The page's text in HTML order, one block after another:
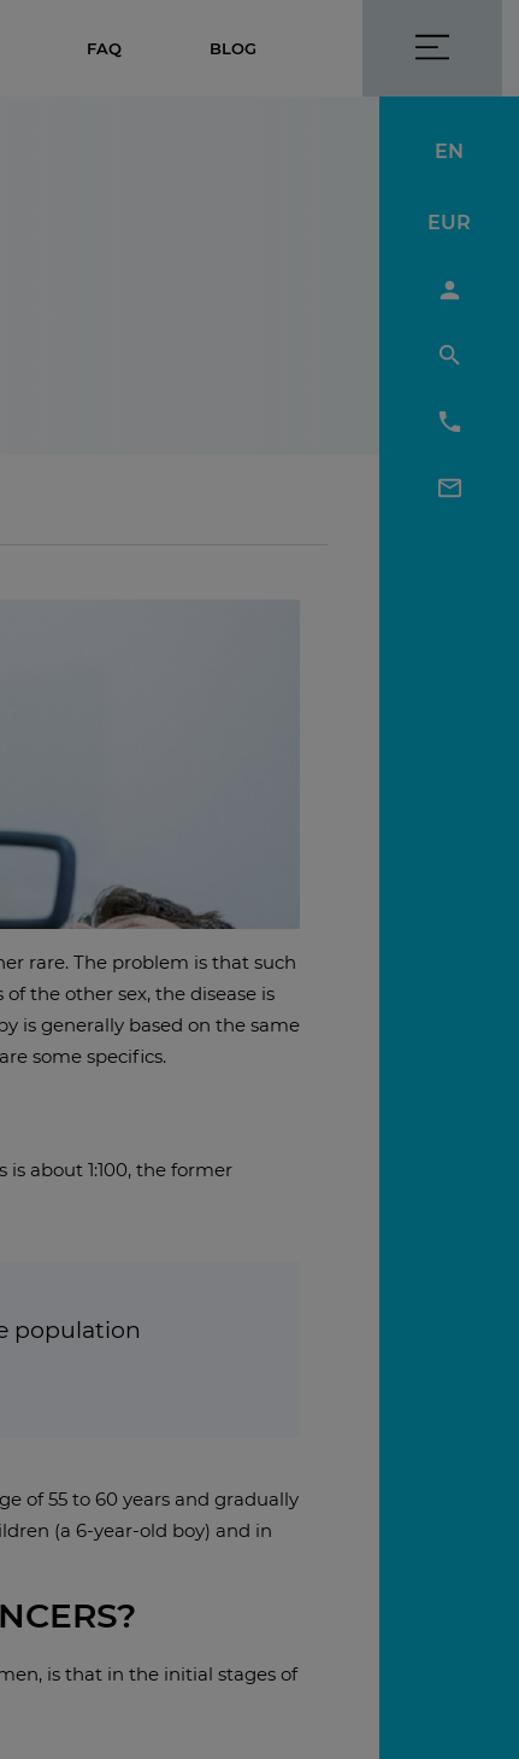
FAQ BLOG
EN
EUR
rare. The problem is that such
the other sex, the disease is
is generally based on the same
some specifics.
about 1:100, the former
population
of 55 to 60 years and gradually
(a 6-year-old boy) and in
is that in the initial stages of